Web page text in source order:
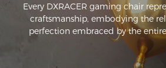
Every DXRACER gaming chair
craftsmanship, embodying the
perfection embraced by the